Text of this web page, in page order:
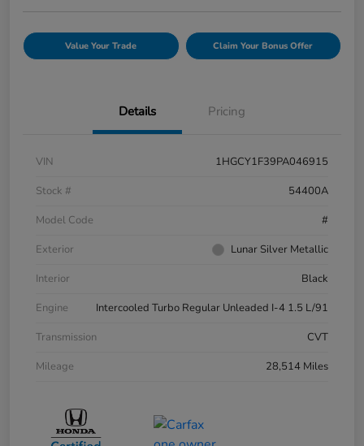
Value Your Trade Claim Your Bonus Offer
Details Pricing
VIN
1HGCY1F39PA046915
Stock #
54400A
Model Code
#
Exterior
Lunar Silver Metallic
Interior
Black
Engine
Intercooled Turbo Regular Unleaded I-4 1.5 L/91
Transmission
CVT
Mileage
28,514 Miles